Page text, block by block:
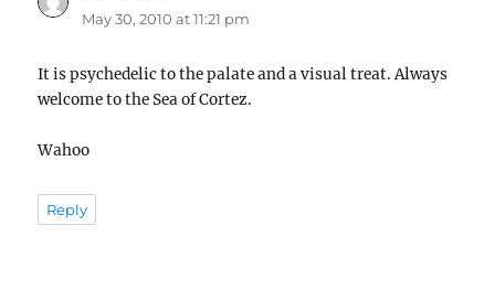
May 30, 2010 at 11:21 pm
It is psychedelic to the palate and a visual treat. Always
welcome to the Sea of Cortez.
Wahoo
Reply